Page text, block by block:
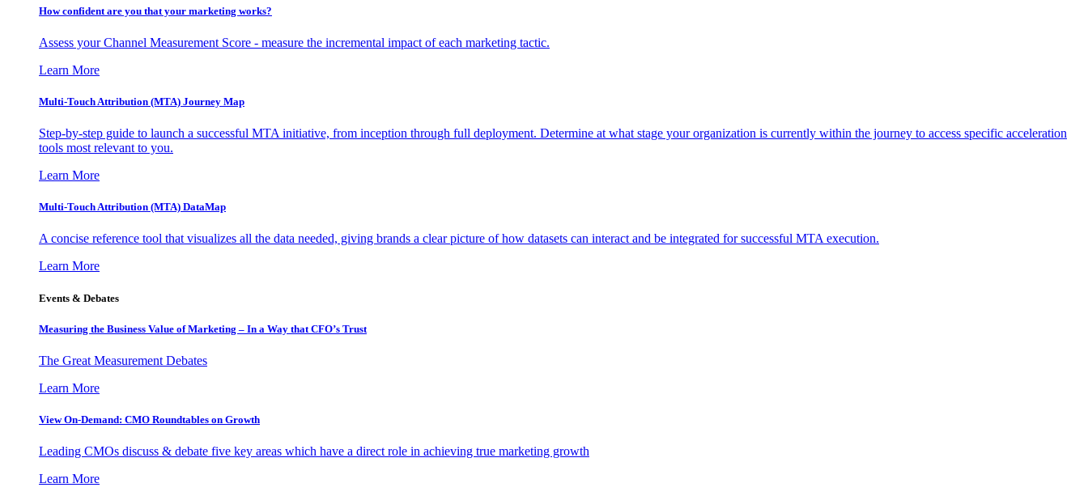
How confident are you that your marketing works?
Assess your Channel Measurement Score - measure the incremental impact of each marketing tactic.
Learn More
Multi-Touch Attribution (MTA) Journey Map
Step-by-step guide to launch a successful MTA initiative, from inception through full deployment. Determine at what stage your organization is currently within the journey to access specific acceleration
tools most relevant to you.
Learn More
Multi-Touch Attribution (MTA) DataMap
A concise reference tool that visualizes all the data needed, giving brands a clear picture of how datasets can interact and be integrated for successful MTA execution.
Learn More
Events & Debates
Measuring the Business Value of Marketing – In a Way that CFO’s Trust
The Great Measurement Debates
Learn More
View On-Demand: CMO Roundtables on Growth
Leading CMOs discuss & debate five key areas which have a direct role in achieving true marketing growth
Learn More